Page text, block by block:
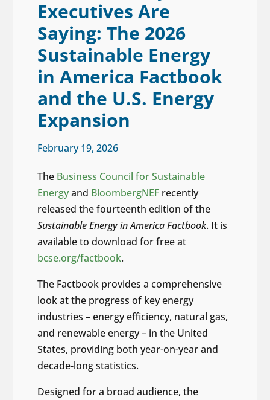
Executives Are
Saying: The 2026
Sustainable Energy
in America Factbook
and the U.S. Energy
Expansion
February 19, 2026
The Business Council for Sustainable
Energyand BloombergNEF recently
released the fourteenth edition of the
Sustainable Energy in America Factbook. It is
available to download for free at
bcse.org/factbook.
The Factbook provides a comprehensive
look at the progress of key energy
industries – energy efficiency, natural gas,
and renewable energy – in the United
States, providing both year-on-year and
decade-long statistics.
Designed for a broad audience, the